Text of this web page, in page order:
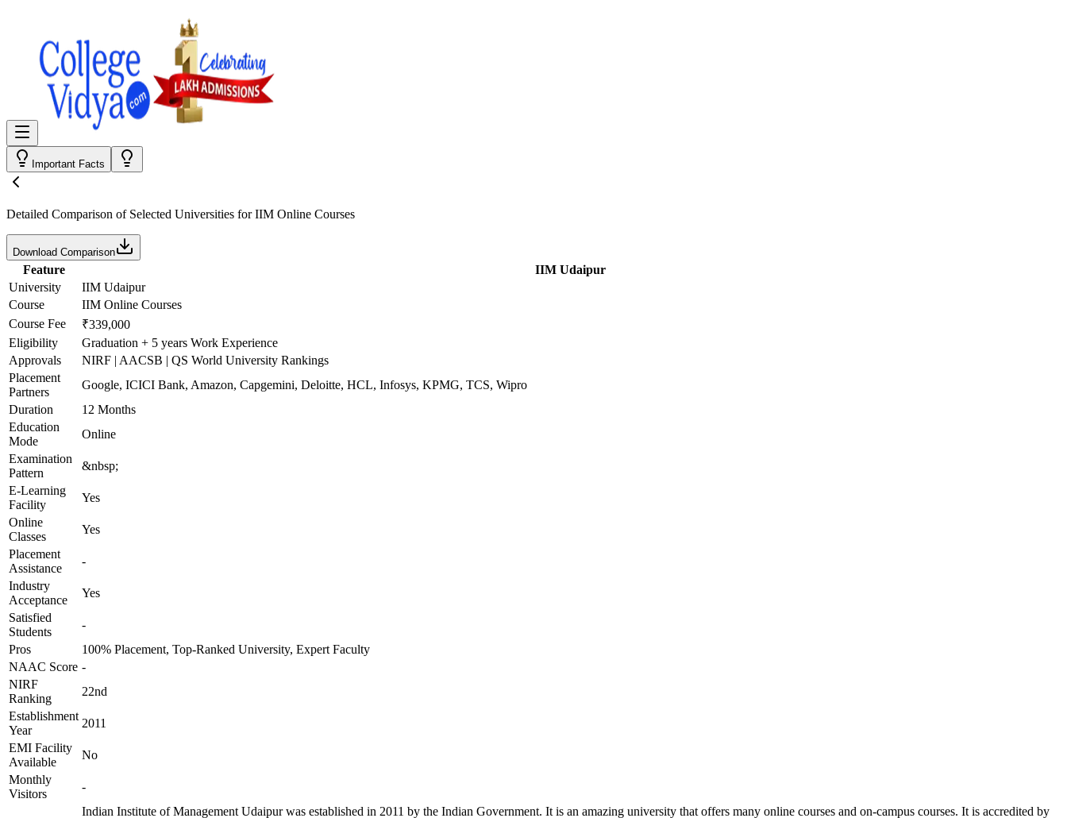
Important Facts
Detailed Comparison of Selected Universities forIIM Online Courses
Download Comparison
Feature
IIM Udaipur
University
IIM Udaipur
Course
IIM Online Courses
Course Fee
₹339,000
Eligibility
Graduation + 5 years Work Experience
Approvals
NIRF | AACSB | QS World University Rankings
Placement
Partners
Google, ICICI Bank, Amazon, Capgemini, Deloitte, HCL, Infosys, KPMG, TCS, Wipro
Duration
12 Months
Education
Mode
Online
Examination
Pattern
&nbsp;
E-Learning
Facility
Yes
Online
Classes
Yes
Placement
Assistance
-
Industry
Acceptance
Yes
Satisfied
Students
-
Pros
100% Placement, Top-Ranked University, Expert Faculty
NAAC Score -
NIRF
Ranking
22nd
Establishment
Year
2011
EMI Facility
Available
No
Monthly
Visitors
-
Indian Institute of Management Udaipur was established in 2011 by the Indian Government. It is an amazing university that offers many online courses and on-campus courses. It is accredited by